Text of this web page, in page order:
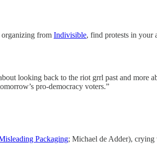
from Indivisible, find protests in your
looking back to the riot grrl past and more
pro-democracy voters.”
Packaging; Michael de Adder),